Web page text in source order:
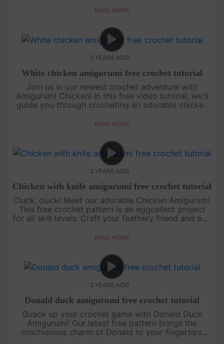
[su_servic....
READ MORE
2 YEARS AGO
White chicken amigurumi free crochet tutorial
Join us in our newest crochet adventure with
Amigurumi Chicken! In this free video tutorial, we'll
guide you through crocheting an adorable chicken
crochet beginner or ....
READ MORE
2 YEARS AGO
Chicken with knife amigurumi free crochet tutorial
Cluck, cluck! Meet our adorable Chicken Amigurumi.
This free crochet pattern is an eggcellent project
for all skill levels. Craft your feathery friend and add
crochet adve....
READ MORE
2 YEARS AGO
Donald duck amigurumi free crochet tutorial
Quack up your crochet game with Donald Duck
Amigurumi! Our latest free pattern brings the
mischievous charm of Donald to your fingertips.